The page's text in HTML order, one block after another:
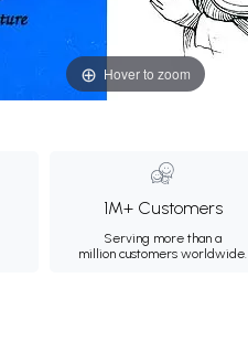
Hover to zoom
1M+ Customers
Serving more than a
million customers worldwide.